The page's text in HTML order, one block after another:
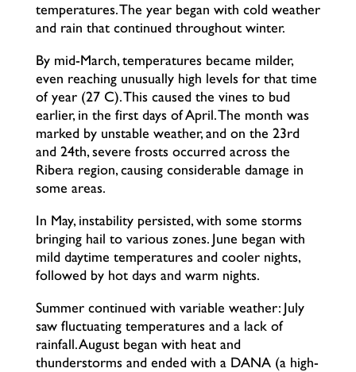
temperatures. The year began with cold weather
and rain that continued throughout winter.
By mid-March, temperatures became milder,
even reaching unusually high levels for that time
of year (27°C). This caused the vines to bud
earlier, in the first days of April. The month was
marked by unstable weather, and on the 23rd
and 24th, severe frosts occurred across the
Ribera region, causing considerable damage in
some areas.
In May, instability persisted, with some storms
bringing hail to various zones. June began with
mild daytime temperatures and cooler nights,
followed by hot days and warm nights.
Summer continued with variable weather: July
saw fluctuating temperatures and a lack of
rainfall. August began with heat and
thunderstorms and ended with a DANA (a high-